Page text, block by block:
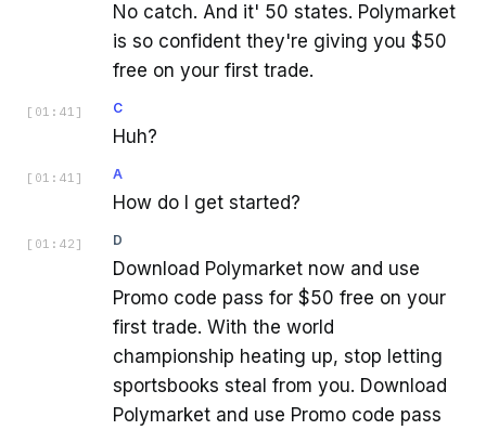
No catch. And it' 50 states. Polymarket
is so confident they're giving you $50
free on your first trade.
[ 01:41 ] C
Huh?
[ 01:41 ] A
How do I get started?
[ 01:42 ] D
Download Polymarket now and use
Promo code pass for $50 free on your
first trade. With the world
championship heating up, stop letting
sportsbooks steal from you. Download
Polymarket and use Promo code pass